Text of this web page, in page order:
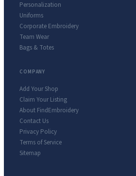
Personalization
Uniforms
Corporate Embroidery
Team Wear
Bags & Totes
COMPANY
Add Your Shop
Claim Your Listing
About FindEmbroidery
Contact Us
Privacy Policy
Terms of Service
Sitemap